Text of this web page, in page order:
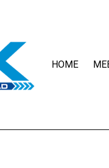
HOME